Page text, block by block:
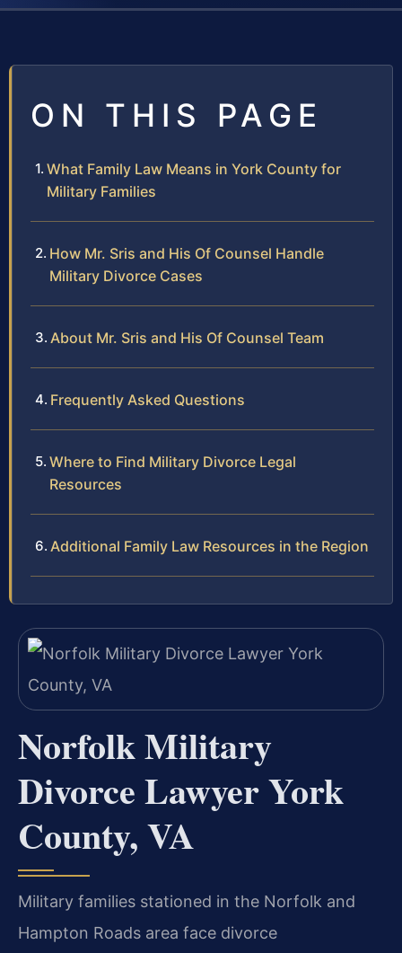
ON THIS PAGE
What Family Law Means in York County for
Military Families
How Mr. Sris and His Of Counsel Handle
Military Divorce Cases
About Mr. Sris and His Of Counsel Team
Frequently Asked Questions
Where to Find Military Divorce Legal
Resources
Additional Family Law Resources in the Region
Norfolk Military
Divorce Lawyer York
County, VA
Military families stationed in the Norfolk and
Hampton Roads area face divorce